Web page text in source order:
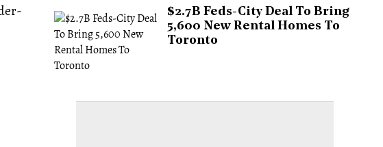
$2.7B Feds-City Deal To Bring
5,600 New Rental Homes To
Toronto